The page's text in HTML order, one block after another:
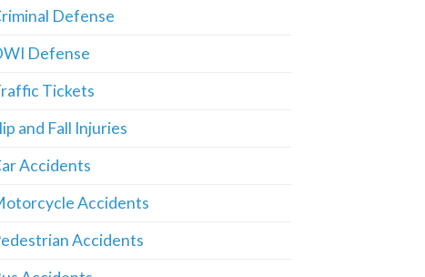
Defense
Defense
Tickets
and Fall Injuries
Accidents
Accidents
Accidents